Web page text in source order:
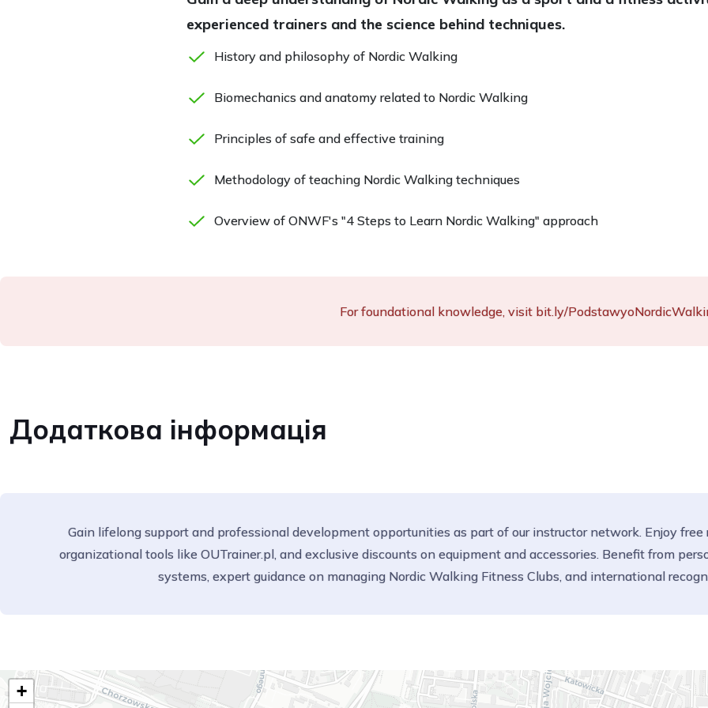
experienced trainers and the science behind techniques.
History and philosophy of Nordic Walking
Biomechanics and anatomy related to Nordic Walking
Principles of safe and effective training
Methodology of teaching Nordic Walking techniques
Overview of ONWF's "4 Steps to Learn Nordic Walking" approach
For foundational knowledge, visit bit.ly/
Додаткова інформація
Gain lifelong support and professional development opportunities as part of our instructor network. Enjoy
organizational tools like OUTrainer.pl, and exclusive discounts on equipment and accessories. Benefit from
systems, expert guidance on managing Nordic Walking Fitness Clubs, and international
+